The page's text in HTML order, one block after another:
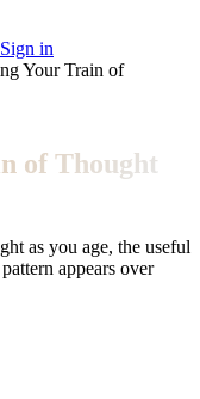
Sign in
Your Train of
of Thought
as you age, the useful
appears over